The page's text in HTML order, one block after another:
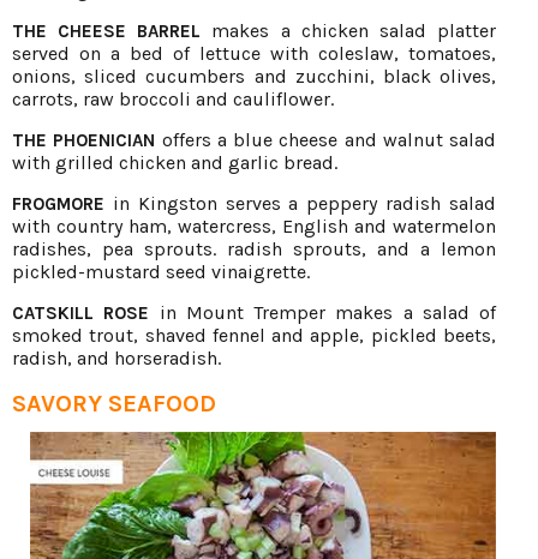
THE CHEESE BARREL makes a chicken salad platter
served on a bed of lettuce with coleslaw, tomatoes,
onions, sliced cucumbers and zucchini, black olives,
carrots, raw broccoli and cauliflower.
THE PHOENICIAN offers a blue cheese and walnut salad
with grilled chicken and garlic bread.
FROGMORE in Kingston serves a peppery radish salad
with country ham, watercress, English and watermelon
radishes, pea sprouts. radish sprouts, and a lemon
pickled-mustard seed vinaigrette.
CATSKILL ROSE in Mount Tremper makes a salad of
smoked trout, shaved fennel and apple, pickled beets,
radish, and horseradish.
SAVORY SEAFOOD